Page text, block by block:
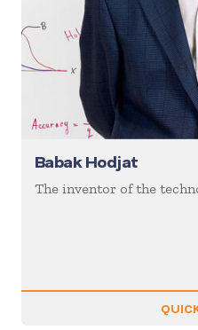
Babak Hodjat
The inventor of the